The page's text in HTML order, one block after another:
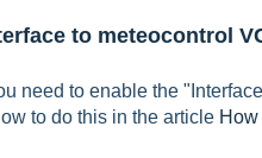
to meteocontrol
need to enable the "
to do this in the article